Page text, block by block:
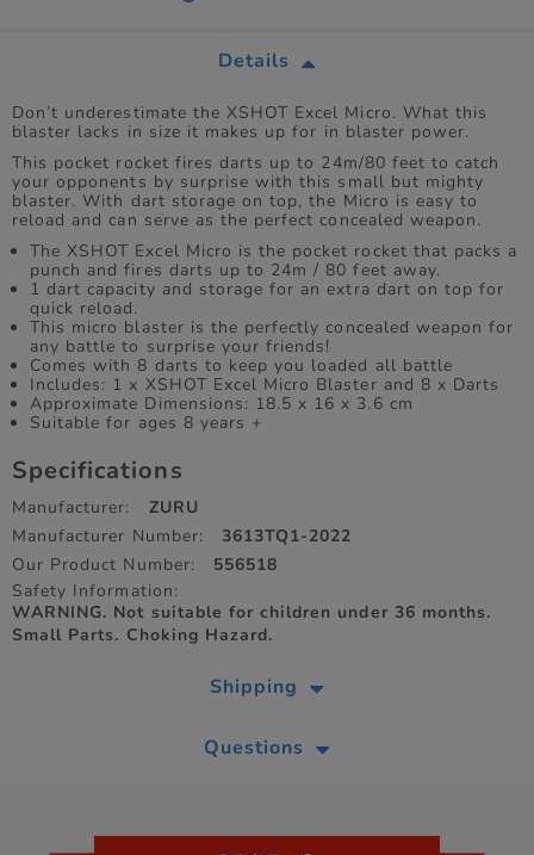
Details
Don’t underestimate the XSHOT Excel Micro. What this
blaster lacks in size it makes up for in blaster power.
This pocket rocket fires darts up to 24m/80 feet to catch
your opponents by surprise with this small but mighty
blaster. With dart storage on top, the Micro is easy to
reload and can serve as the perfect concealed weapon.
The XSHOT Excel Micro is the pocket rocket that packs a
punch and fires darts up to 24m / 80 feet away.
1 dart capacity and storage for an extra dart on top for
quick reload.
This micro blaster is the perfectly concealed weapon for
any battle to surprise your friends!
Comes with 8 darts to keep you loaded all battle
Includes: 1 x XSHOT Excel Micro Blaster and 8 x Darts
Approximate Dimensions: 18.5 x 16 x 3.6 cm
Suitable for ages 8 years +
Specifications
Manufacturer:
ZURU
Manufacturer Number:
3613TQ1-2022
Our Product Number:
556518
Safety Information:
WARNING. Not suitable for children under 36 months.
Small Parts. Choking Hazard.
Shipping
Questions